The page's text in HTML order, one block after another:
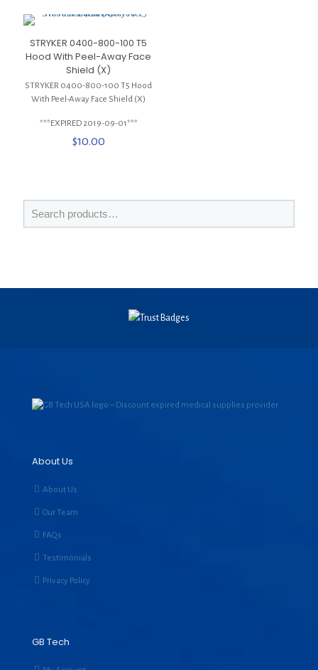
STRYKER 0400-800-100 T5
Hood With Peel-Away Face
Shield (X)
STRYKER 0400-800-100 T5 Hood
With Peel-Away Face Shield (X)
***EXPIRED 2019-09-01***
$10.00
About Us
About Us
Our Team
FAQs
Testimonials
Privacy Policy
GB Tech